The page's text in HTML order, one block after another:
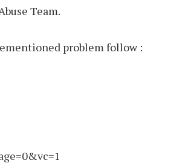
Team.
problem follow :